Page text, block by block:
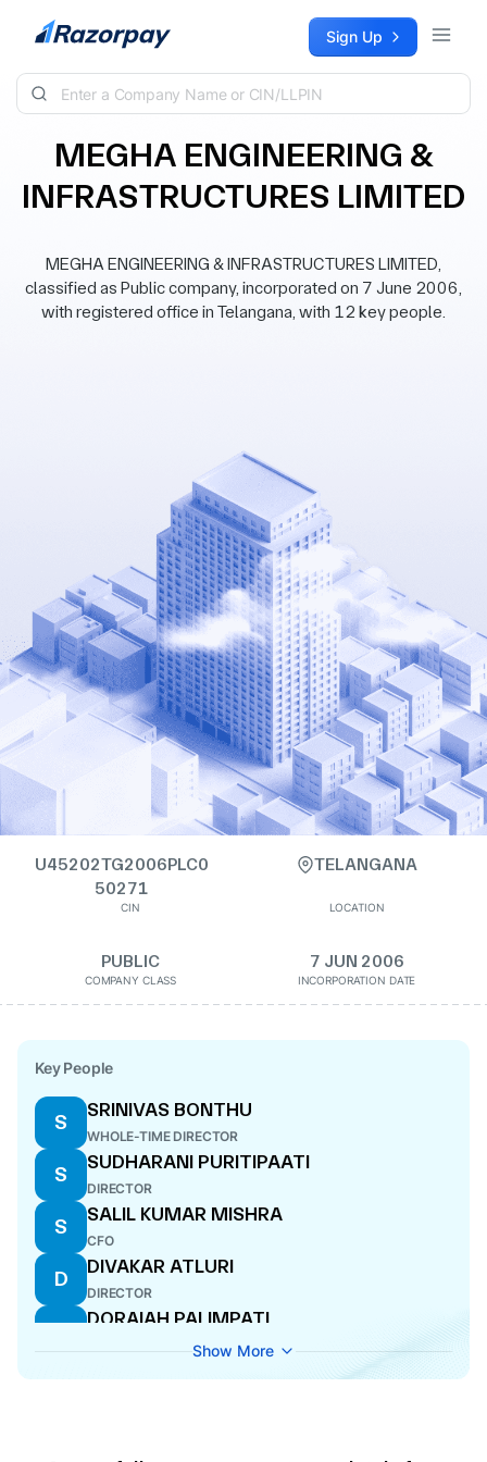
Skip to content Sign Up
MEGHA ENGINEERING &
INFRASTRUCTURES LIMITED
MEGHA ENGINEERING & INFRASTRUCTURES LIMITED,
classified as Public company, incorporated on 7 June 2006,
with registered office in Telangana, with 12 key people.
U45202TG2006PLC0
50271
CIN
TELANGANA
LOCATION
PUBLIC
COMPANY CLASS
7 JUN 2006
INCORPORATION DATE
Key People
S
SRINIVAS BONTHU
WHOLE-TIME DIRECTOR
S
SUDHARANI PURITIPAATI
DIRECTOR
S
SALIL KUMAR MISHRA
CFO
D
DIVAKAR ATLURI
DIRECTOR
D
DORAIAH PALIMPATI
WHOLE-TIME DIRECTOR
N
Show More